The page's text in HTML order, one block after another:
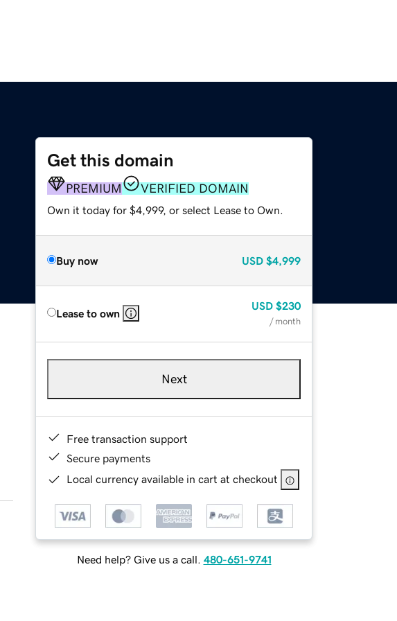
Get this domain
PREMIUM VERIFIED DOMAIN
Own it today for $4,999, or select Lease to Own.
Buy now USD $4,999
Lease to own
USD $230
/ month
Next
Free transaction support
Secure payments
Local currency available in cart at checkout
Need help? Give us a call. 480-651-9741